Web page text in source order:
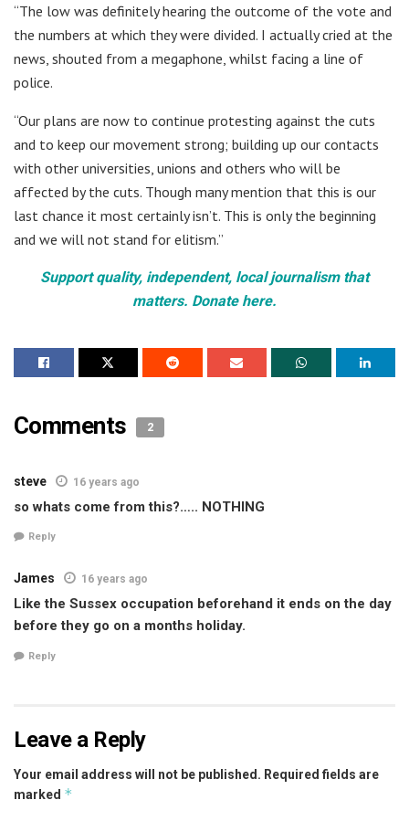
“The low was definitely hearing the outcome of the vote and
the numbers at which they were divided. I actually cried at the
news, shouted from a megaphone, whilst facing a line of
police.
“Our plans are now to continue protesting against the cuts
and to keep our movement strong; building up our contacts
with other universities, unions and others who will be
affected by the cuts. Though many mention that this is our
last chance it most certainly isn’t. This is only the beginning
and we will not stand for elitism.”
Support quality, independent, local journalism that
matters. Donate here.
Comments 2
steve 16 years ago
so whats come from this?….. NOTHING
Reply
James 16 years ago
Like the Sussex occupation beforehand it ends on the day
before they go on a months holiday.
Reply
Leave a Reply
Your email address will not be published. Required fields are
marked *